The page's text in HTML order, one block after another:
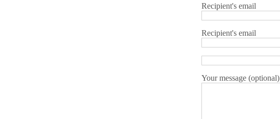
Recipient's email
Recipient's email
Your message (optional)